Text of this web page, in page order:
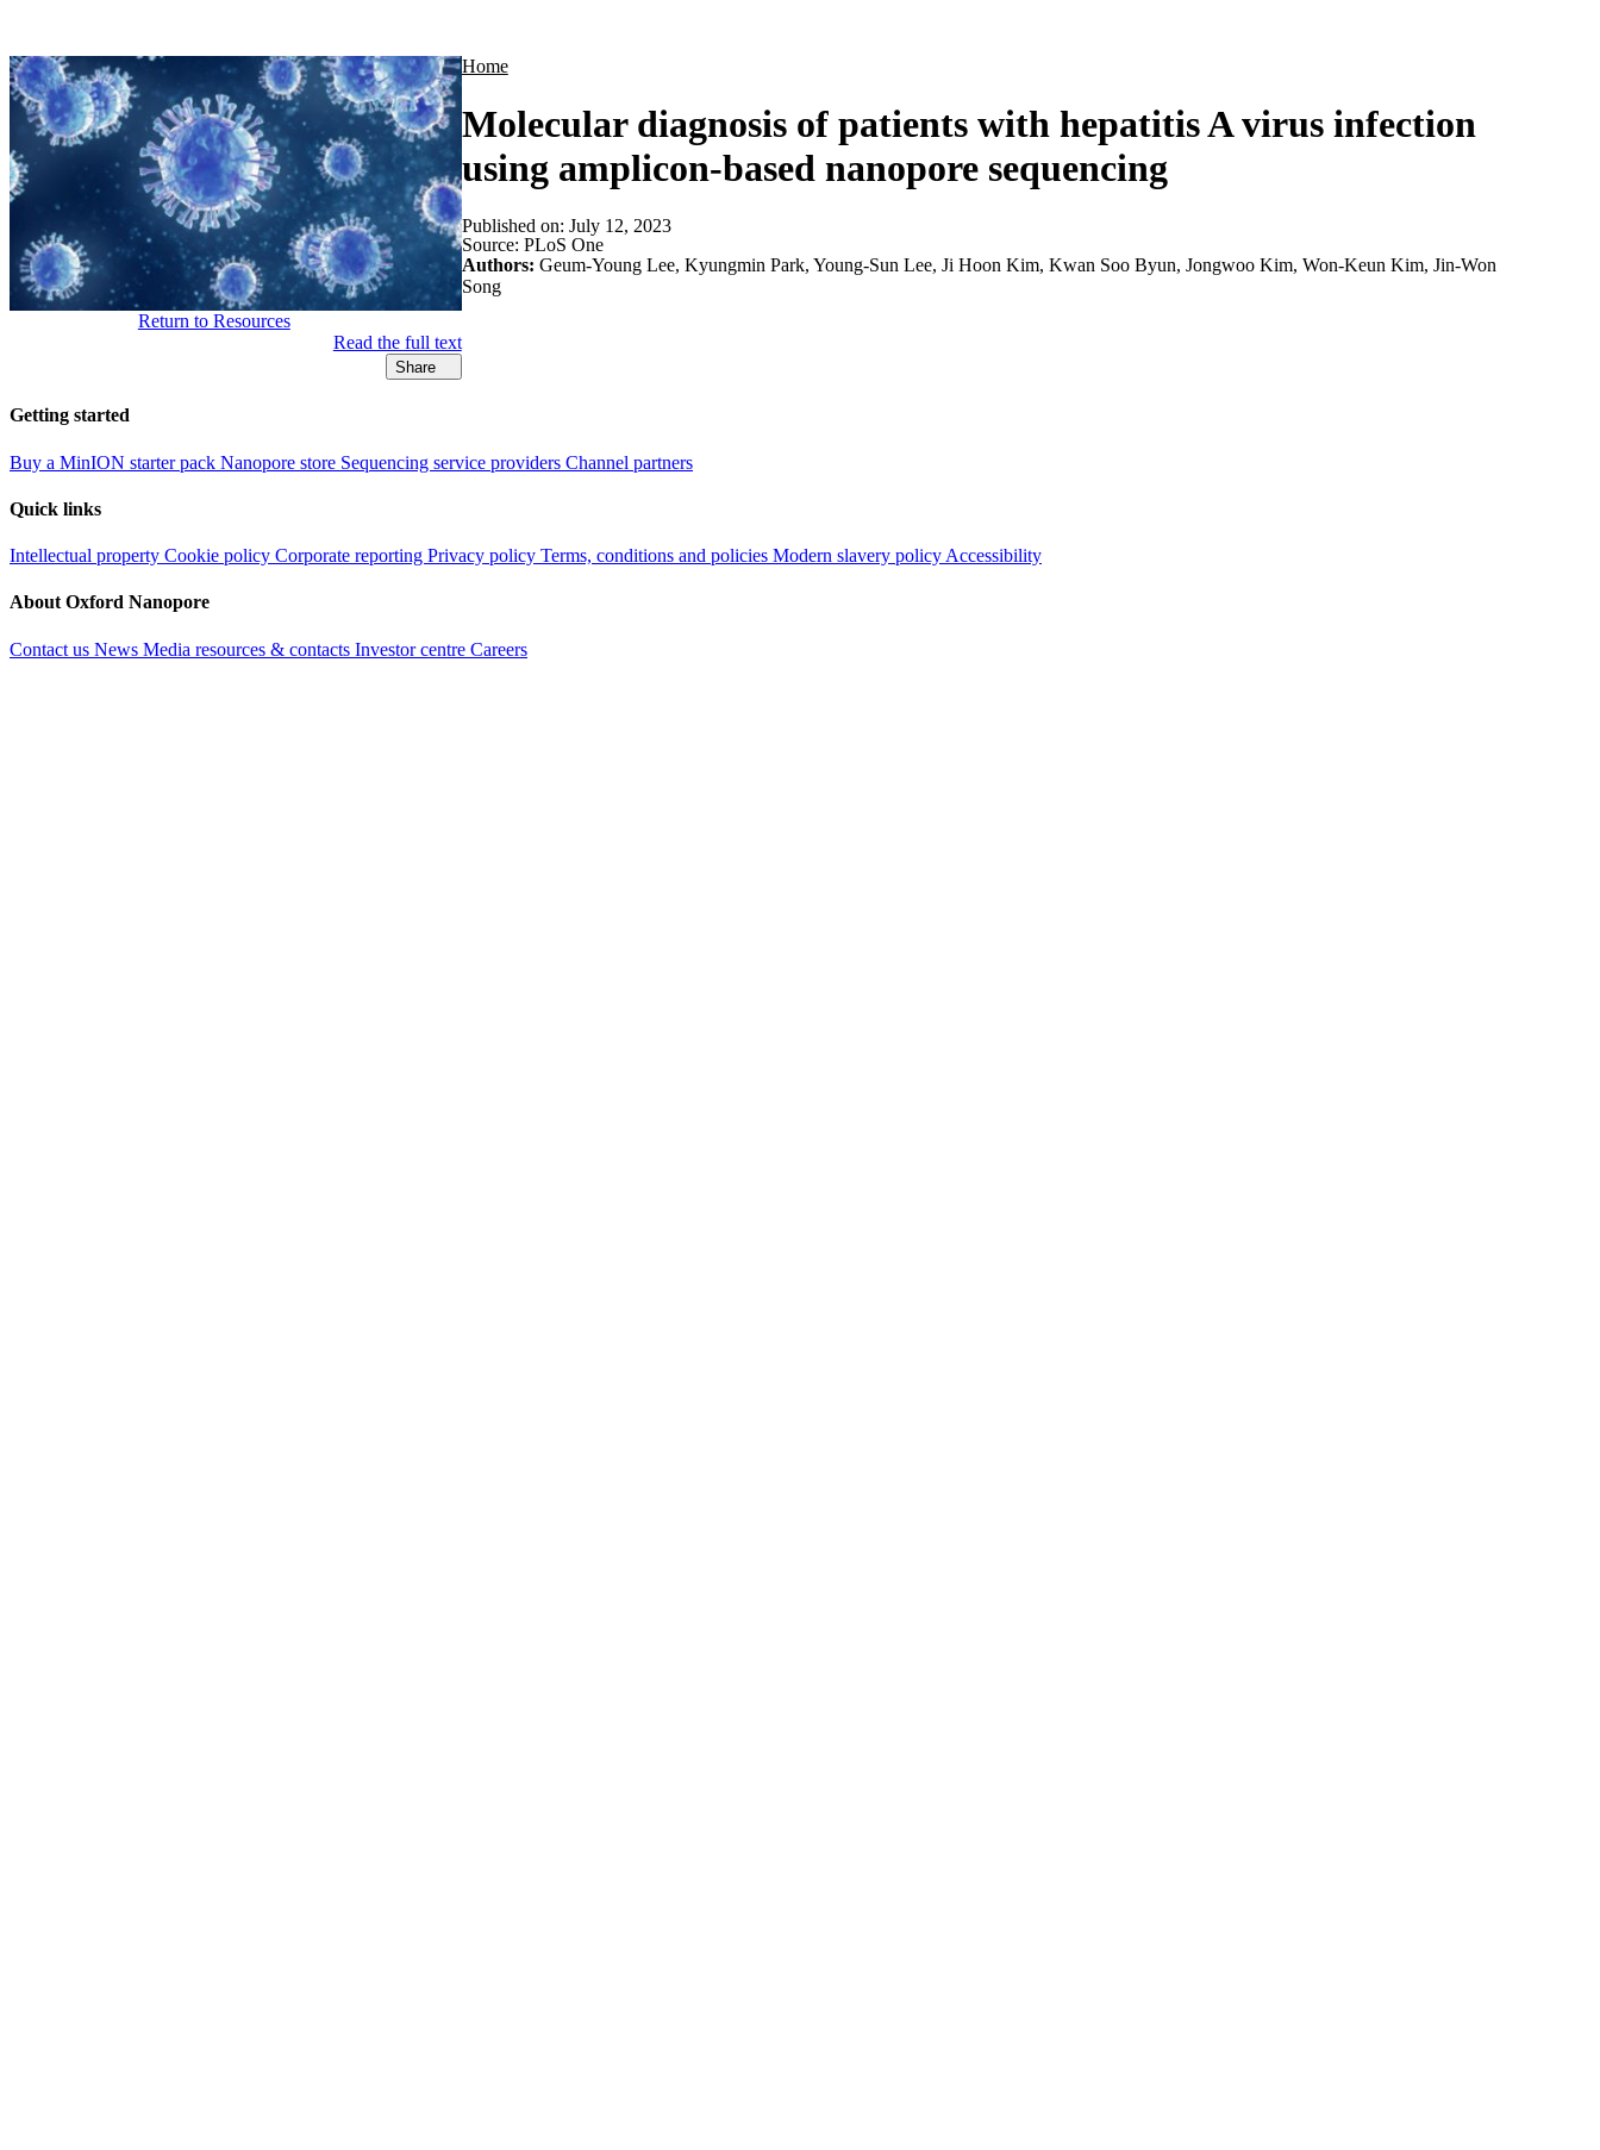
Home
Molecular diagnosis of patients with hepatitis A virus infection
using amplicon-based nanopore sequencing
Return to Resources
Read the full text
Share
Published on: July 12, 2023
Source: PLoS One
Authors: Geum-Young Lee, Kyungmin Park, Young-Sun Lee, Ji Hoon Kim, Kwan Soo Byun, Jongwoo Kim, Won-Keun Kim, Jin-Won
Song
Getting started
Buy a MinION starter pack Nanopore store Sequencing service providers Channel partners
Quick links
Intellectual property Cookie policy Corporate reporting Privacy policy Terms, conditions and policies Modern slavery policy Accessibility
About Oxford Nanopore
Contact us News Media resources & contacts Investor centre Careers